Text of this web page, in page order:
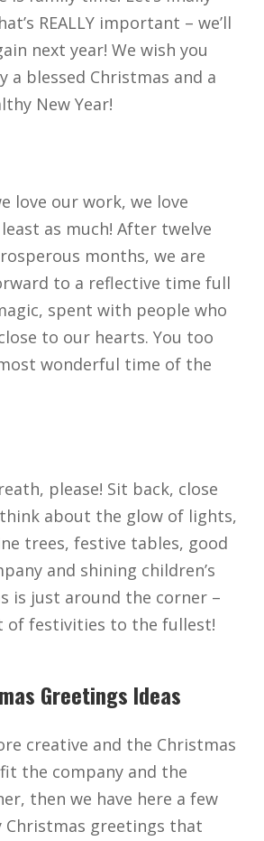
REALLY important – we’ll
next year! We wish you
a blessed Christmas and a
New Year!
love our work, we love
as much! After twelve
months, we are
to a reflective time full
spent with people who
to our hearts. You too
wonderful time of the
please! Sit back, close
about the glow of lights,
trees, festive tables, good
and shining children’s
is just around the corner –
of festivities to the fullest!
Greetings Ideas
creative and the Christmas
the company and the
then we have here a few
Christmas greetings that